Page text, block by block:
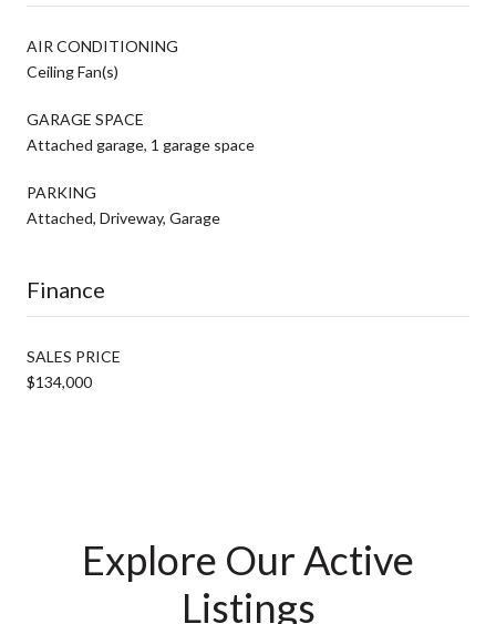
AIR CONDITIONING
Ceiling Fan(s)
GARAGE SPACE
Attached garage, 1 garage space
PARKING
Attached, Driveway, Garage
Finance
SALES PRICE
$134,000
Explore Our Active
Listings